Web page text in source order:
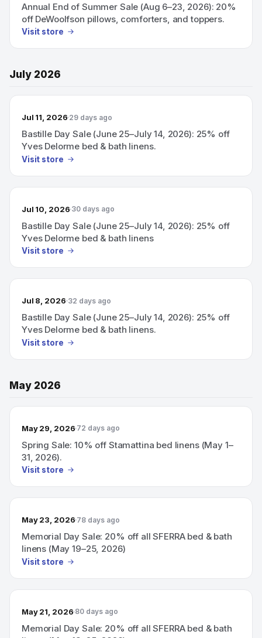
Annual End of Summer Sale (Aug 6–23, 2026): 20%
off DeWoolfson pillows, comforters, and toppers.
Visit store
July 2026
Jul 11, 2026 29 days ago
Bastille Day Sale (June 25–July 14, 2026): 25% off
Yves Delorme bed & bath linens.
Visit store
Jul 10, 2026 30 days ago
Bastille Day Sale (June 25–July 14, 2026): 25% off
Yves Delorme bed & bath linens
Visit store
Jul 8, 2026 32 days ago
Bastille Day Sale (June 25–July 14, 2026): 25% off
Yves Delorme bed & bath linens.
Visit store
May 2026
May 29, 2026 72 days ago
Spring Sale: 10% off Stamattina bed linens (May 1–
31, 2026).
Visit store
May 23, 2026 78 days ago
Memorial Day Sale: 20% off all SFERRA bed & bath
linens (May 19–25, 2026)
Visit store
May 21, 2026 80 days ago
Memorial Day Sale: 20% off all SFERRA bed & bath